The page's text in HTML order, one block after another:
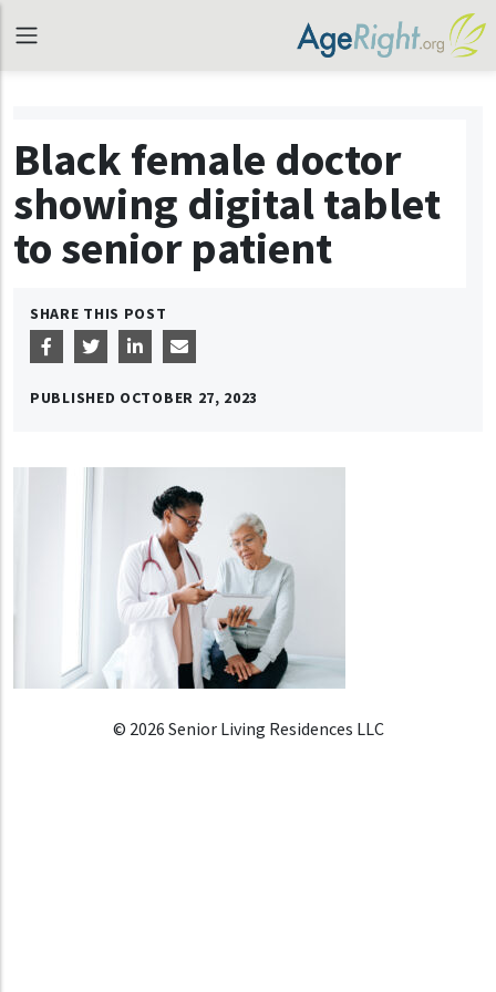
Black female doctor
showing digital tablet
to senior patient
SHARE THIS POST
PUBLISHED OCTOBER 27, 2023
© 2026 Senior Living Residences LLC